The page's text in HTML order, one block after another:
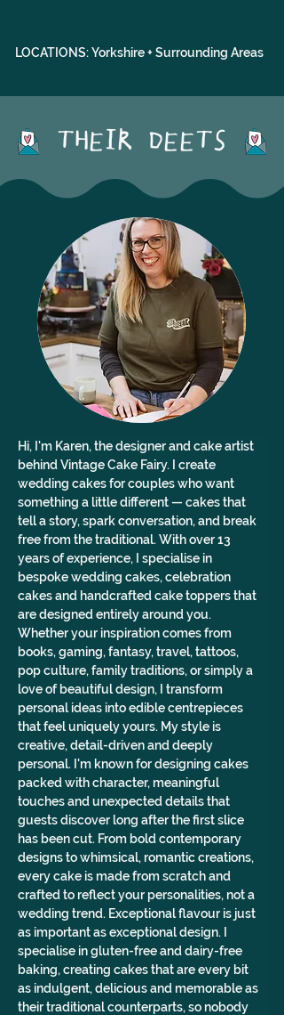
LOCATIONS: Yorkshire + Surrounding Areas
THEIR DEETS
Hi, I'm Karen, the designer and cake artist
behind Vintage Cake Fairy. I create
wedding cakes for couples who want
something a little different — cakes that
tell a story, spark conversation, and break
free from the traditional. With over 13
years of experience, I specialise in
bespoke wedding cakes, celebration
cakes and handcrafted cake toppers that
are designed entirely around you.
Whether your inspiration comes from
books, gaming, fantasy, travel, tattoos,
pop culture, family traditions, or simply a
love of beautiful design, I transform
personal ideas into edible centrepieces
that feel uniquely yours. My style is
creative, detail-driven and deeply
personal. I'm known for designing cakes
packed with character, meaningful
touches and unexpected details that
guests discover long after the first slice
has been cut. From bold contemporary
designs to whimsical, romantic creations,
every cake is made from scratch and
crafted to reflect your personalities, not a
wedding trend. Exceptional flavour is just
as important as exceptional design. I
specialise in gluten-free and dairy-free
baking, creating cakes that are every bit
as indulgent, delicious and memorable as
their traditional counterparts, so nobody